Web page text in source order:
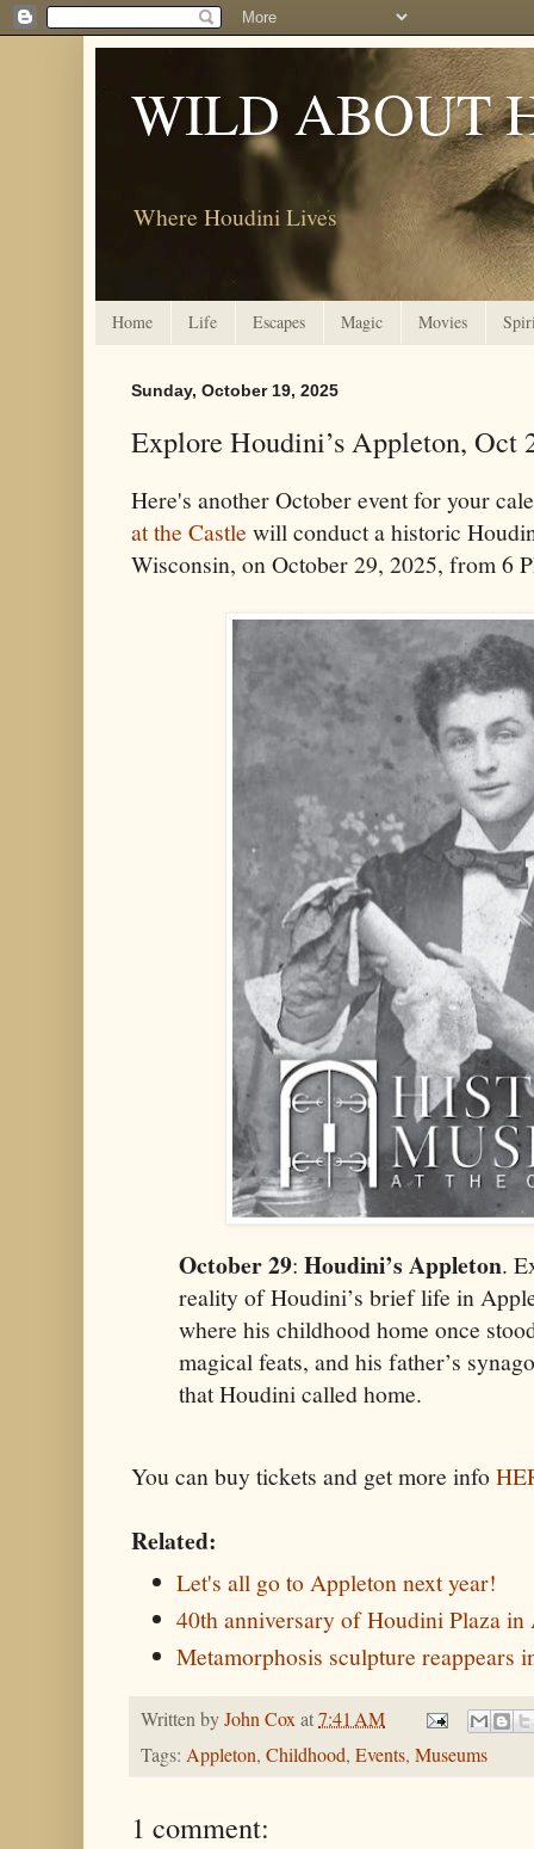
WILD ABOUT
Where Houdini Lives
Home Life Escapes Magic Movies
Sunday, October 19, 2025
Explore Houdini’s Appleton, Oct
Here's another October event for your
at the Castle will conduct a historic
Wisconsin, on October 29, 2025, from 6
October 29: Houdini’s Appleton.
reality of Houdini’s brief life in
where his childhood home once
magical feats, and his father’s
that Houdini called home.
You can buy tickets and get more info
Related:
Let's all go to Appleton next year!
40th anniversary of Houdini Plaza in
Metamorphosis sculpture reappears
Written byJohn Coxat7:41 AM
Tags: Appleton, Childhood, Events, Museums
1 comment: